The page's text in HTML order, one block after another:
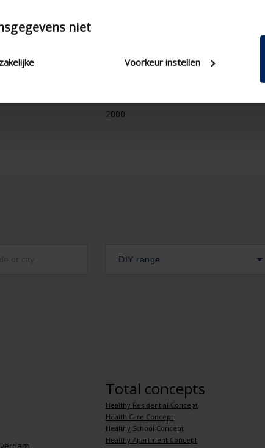
niet
Voorkeur instellen
2000
DIY range
Total concepts
Healthy Residential Concept
Health Care Concept
Healthy School Concept
Healthy Apartment Concept